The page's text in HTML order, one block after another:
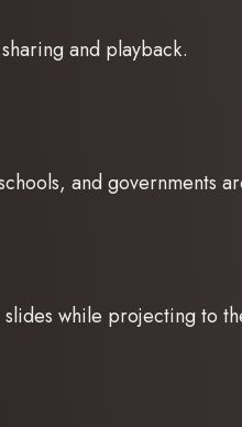
and playback.
and governments
while projecting to